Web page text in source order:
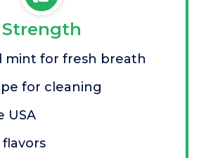
Strength
mint for fresh breath
for cleaning
USA